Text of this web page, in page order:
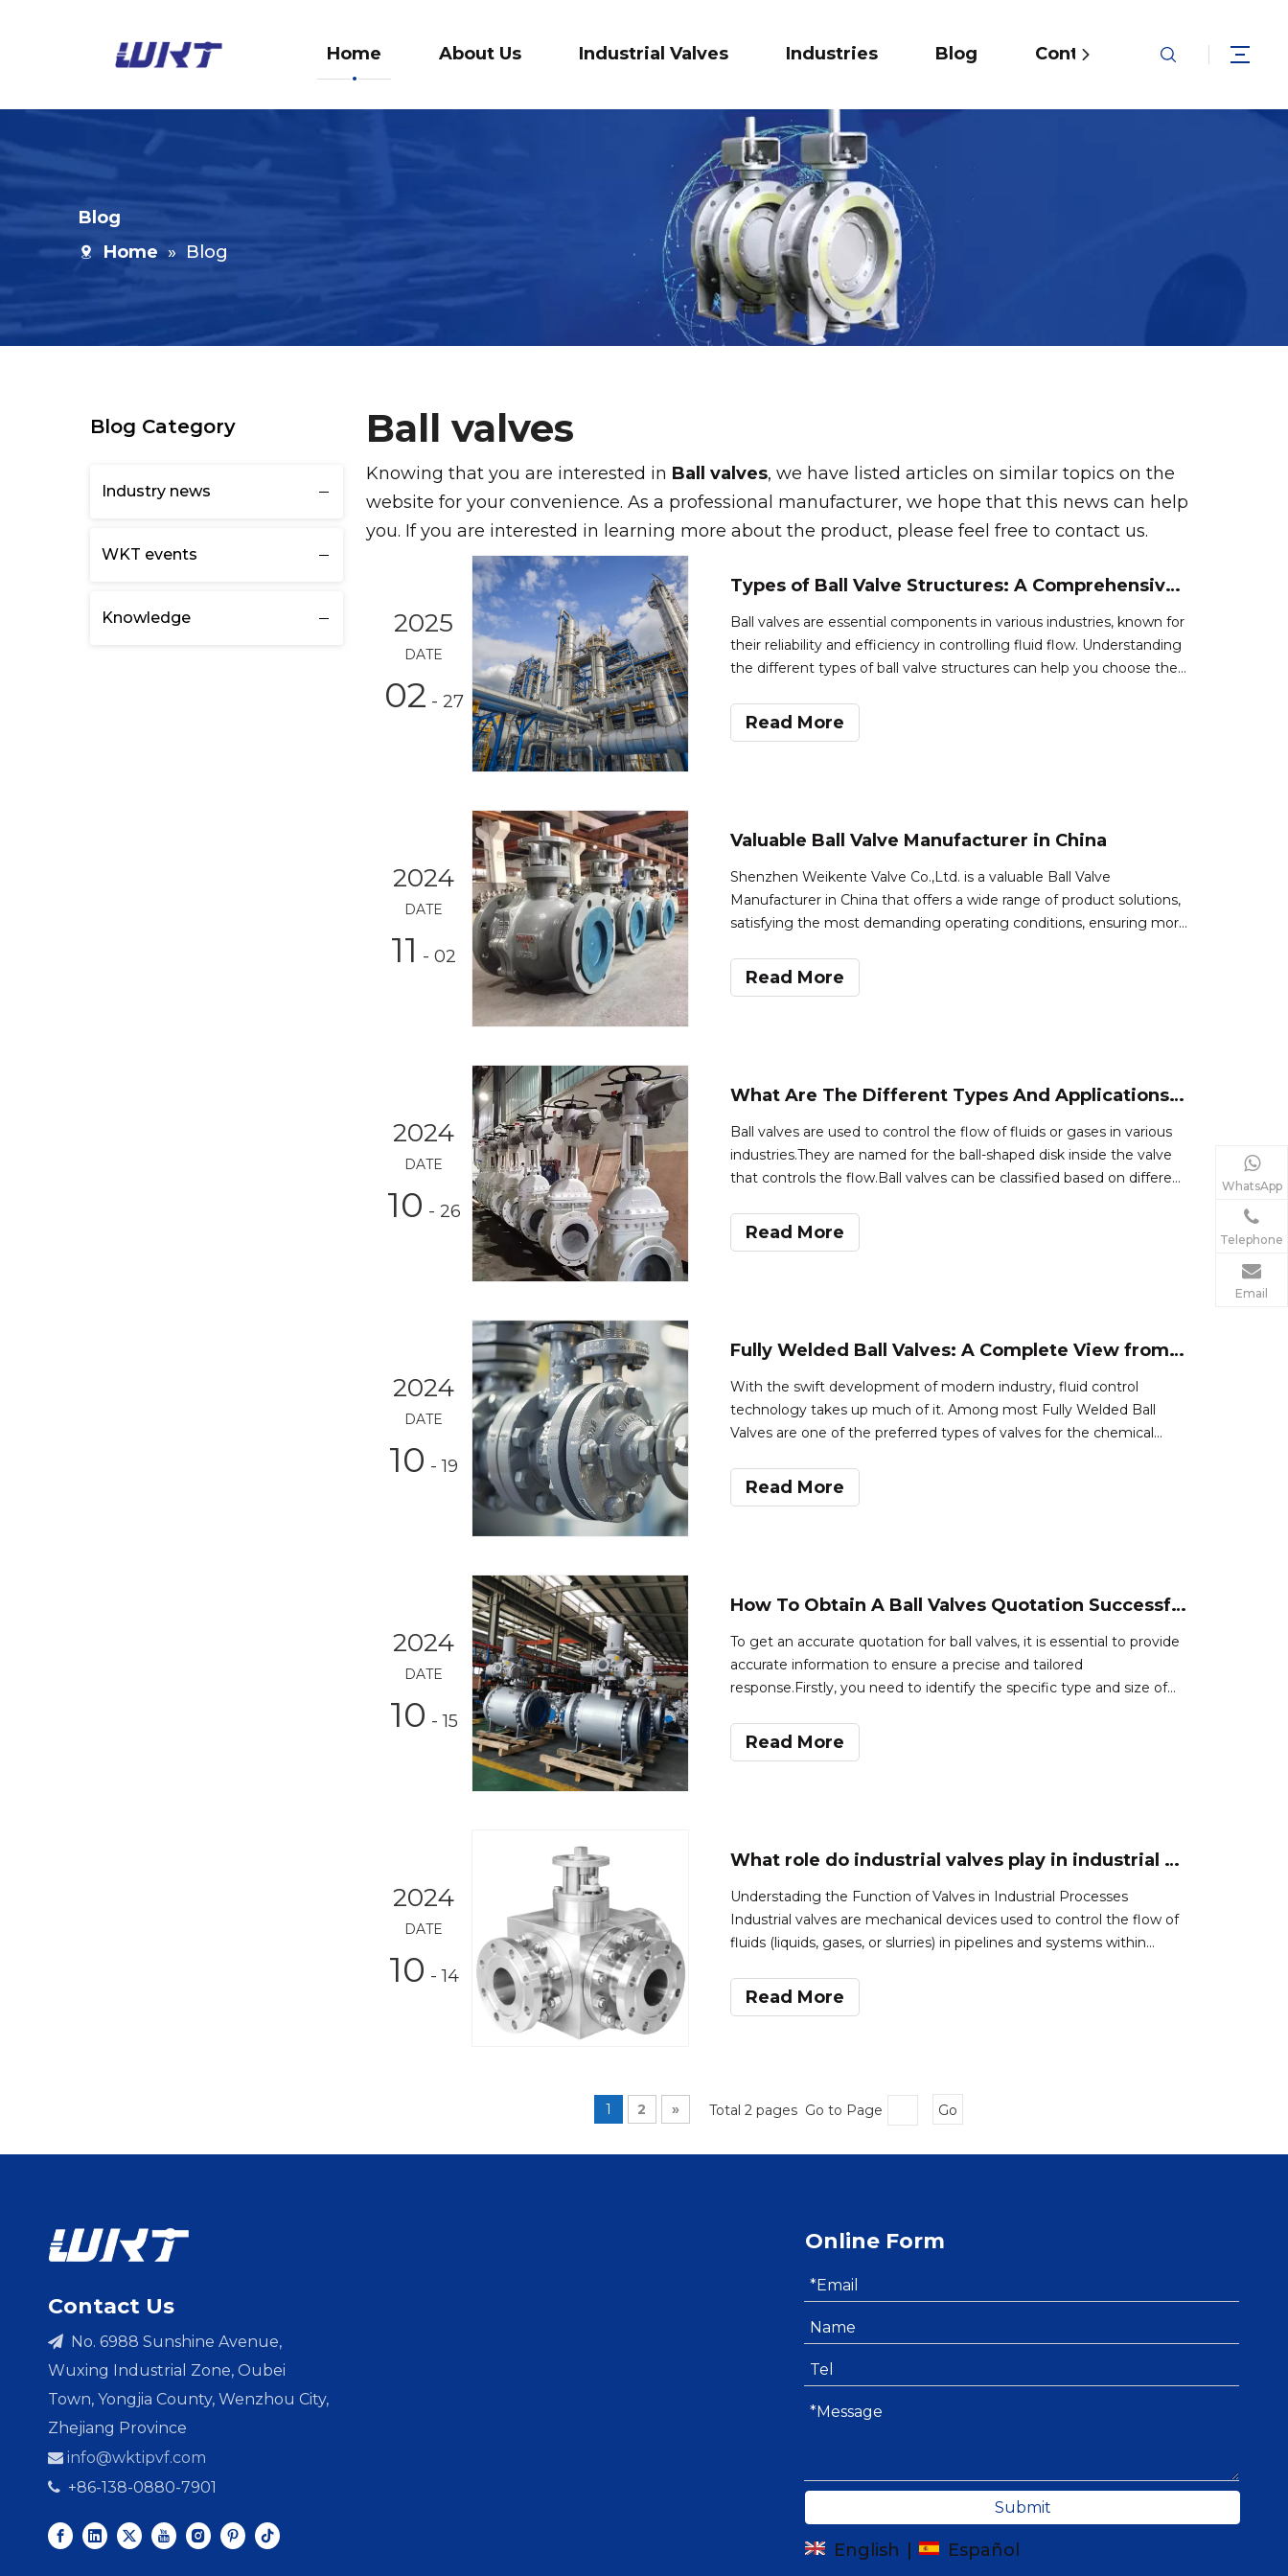
Home About Us Industrial Valves Industries Blog Contact
Blog
Home » Blog
Blog Category
Industry news
WKT events
Knowledge
Ball valves
Knowing that you are interested in Ball valves, we have listed articles on similar topics on the
website for your convenience. As a professional manufacturer, we hope that this news can help
you. If you are interested in learning more about the product, please feel free to contact us.
2025
DATE
02 - 27
Types of Ball Valve Structures: A Comprehensive Guide
Ball valves are essential components in various industries, known for
their reliability and efficiency in controlling fluid flow. Understanding
the different types of ball valve structures can help you choose the
various ball valve
Read More
2024
DATE
11 - 02
Valuable Ball Valve Manufacturer in China
Shenzhen Weikente Valve Co.,Ltd. is a valuable Ball Valve
Manufacturer in China that offers a wide range of product solutions,
satisfying the most demanding operating conditions, ensuring more
Valve:A ball valve is a quarter-turn on/of
Read More
2024
DATE
10 - 26
What Are The Different Types And Applications of Ball Valves?
Ball valves are used to control the flow of fluids or gases in various
industries.They are named for the ball-shaped disk inside the valve
that controls the flow.Ball valves can be classified based on different
application.Here are some co
Read More
2024
DATE
10 - 19
Fully Welded Ball Valves: A Complete View from Utilization to Upkeep
With the swift development of modern industry, fluid control
technology takes up much of it. Among most Fully Welded Ball
Valves are one of the preferred types of valves for the chemical
performance and dependability. This pap
Read More
2024
DATE
10 - 15
How To Obtain A Ball Valves Quotation Successfully
To get an accurate quotation for ball valves, it is essential to provide
accurate information to ensure a precise and tailored
response.Firstly, you need to identify the specific type and size of
material,pressure rating,and end connectio
Read More
2024
DATE
10 - 14
What role do industrial valves play in industrial processes?
Understading the Function of Valves in Industrial Processes
Industrial valves are mechanical devices used to control the flow of
fluids (liquids, gases, or slurries) in pipelines and systems within
movement of fluids by opening,
Read More
1 2 » Total 2 pages Go to Page Go
Contact Us
 No. 6988 Sunshine Avenue,
Wuxing Industrial Zone, Oubei
Town, Yongjia County, Wenzhou City,
Zhejiang Province
 info@wktipvf.com
 +86-138-0880-7901
WhatsApp
Telephone
Email
Online Form
Submit
English Español